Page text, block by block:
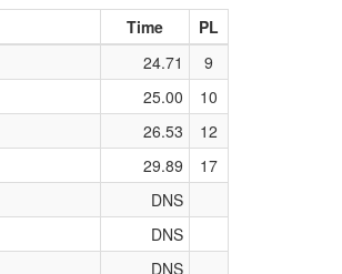
Time
PL
24.71
9
25.00
10
26.53
12
29.89
17
DNS
DNS
DNS